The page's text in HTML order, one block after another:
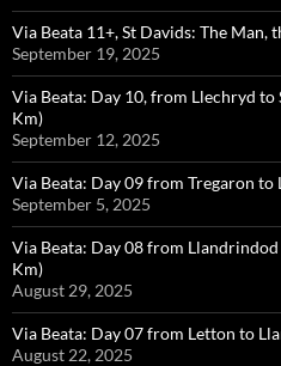
Via Beata 11+, St Davids: The Man,
September 19, 2025
Via Beata: Day 10, from Llechryd to
Km)
September 12, 2025
Via Beata: Day 09 from Tregaron to
September 5, 2025
Via Beata: Day 08 from
Km)
August 29, 2025
Via Beata: Day 07 from Letton to
August 22, 2025